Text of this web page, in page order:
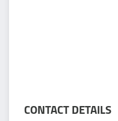
CONTACT DETAILS